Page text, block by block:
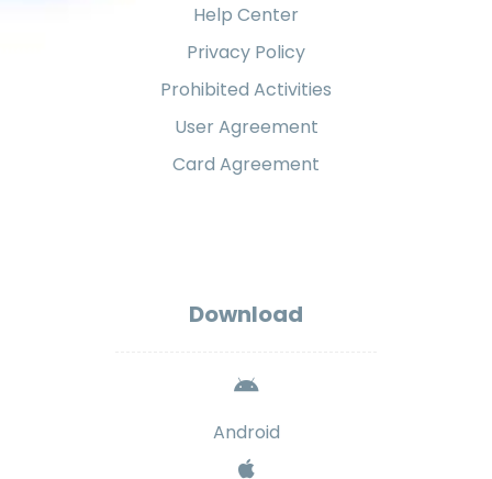
Help Center
Privacy Policy
Prohibited Activities
User Agreement
Card Agreement
Download
Android